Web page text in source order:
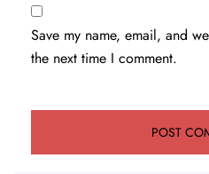
Save my name, email, and
the next time I comment.